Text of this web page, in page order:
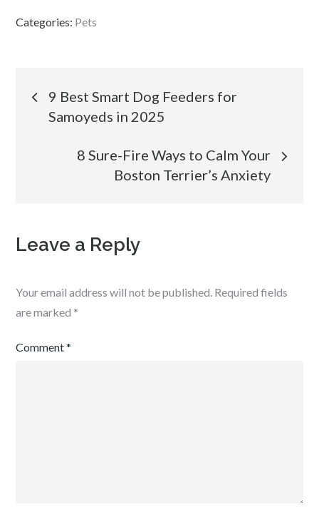
Categories: Pets
Post
navigation
9 Best Smart Dog Feeders for
Samoyeds in 2025
8 Sure-Fire Ways to Calm Your
Boston Terrier’s Anxiety
Leave a Reply
Your email address will not be published. Required fields
are marked *
Comment*